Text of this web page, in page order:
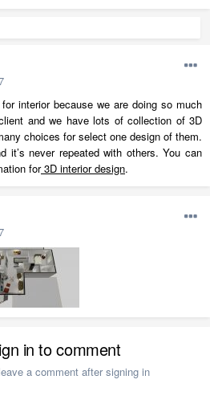
interior because we are doing so much
and we have lots of collection of 3D
choices for select one design of them.
it’s never repeated with others. You can
for3D interior design.
in to comment
a comment after signing in